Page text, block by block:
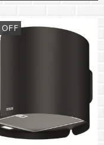
OFF